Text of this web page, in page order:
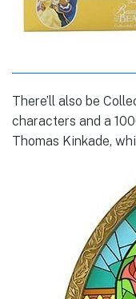
There’ll also be
characters and a
Thomas Kinkade,